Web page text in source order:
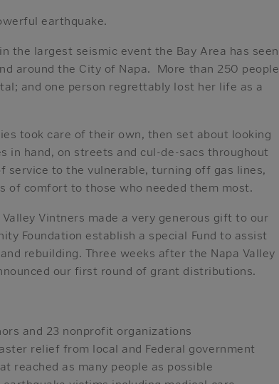
earthquake.
the largest seismic event the Bay Area has seen
around the City of Napa. More than 250 people
and one person regrettably lost her life as a
took care of their own, then set about looking
hand, on streets and cul-de-sacs throughout
service to the vulnerable, turning off gas lines,
of comfort to those who needed them most.
Vintners made a very generous gift to our
Foundation establish a special Fund to assist
rebuilding. Three weeks after the Napa Valley
our first round of grant distributions.
and 23 nonprofit organizations
relief from local and Federal government
reached as many people as possible